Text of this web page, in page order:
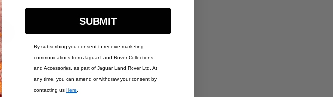
SUBMIT
By subscribing you consent to receive marketing
communications from Jaguar Land Rover Collections
and Accessories, as part of Jaguar Land Rover Ltd. At
any time, you can amend or withdraw your consent by
contacting us Here